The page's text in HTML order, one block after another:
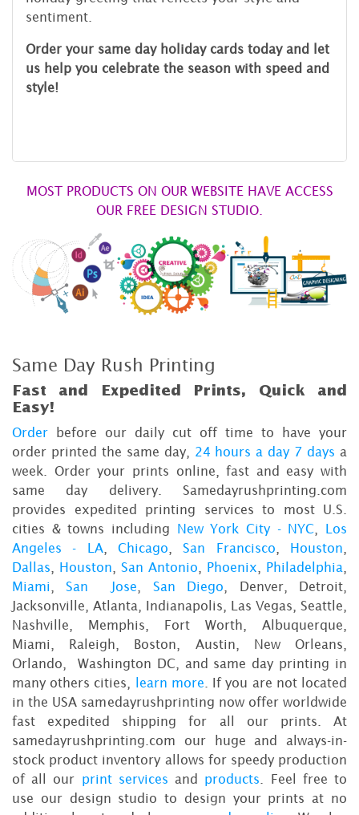
sentiment.
Order your same day holiday cards today and let
us help you celebrate the season with speed and
style!
MOST PRODUCTS ON OUR WEBSITE HAVE ACCESS
OUR FREE DESIGN STUDIO.
Same Day Rush Printing
Fast and Expedited Prints, Quick and
Easy!
Order before our daily cut off time to have your
order printed the same day, 24 hours a day 7 days a
week. Order your prints online, fast and easy with
same day delivery. Samedayrushprinting.com
provides expedited printing services to most U.S.
cities & towns including New York City - NYC
Los
Angeles - LA,Chicago ,San Francisco Houston
Dallas
Houston San Antonio Phoenix Philadelphia
Miami
,San Jose San Diego , Denver, Detroit,
Jacksonville, Atlanta, Indianapolis, Las Vegas, Seattle,
Nashville, Memphis, Fort Worth, Albuquerque,
Miami, Raleigh, Boston, Austin, New Orleans,
Orlando, Washington DC, and same day printing in
many others cities,
learn more . If you are not located
in the USA samedayrushprinting now offer worldwide
fast expedited shipping for all our prints. At
samedayrushprinting.com our huge and always-in-
stock product inventory allows for speedy production
of all our print services and products . Feel free to
use our design studio to design your prints at no